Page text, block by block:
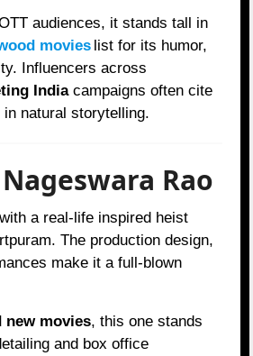
audiences, it stands tall in
movies list for its humor,
Influencers across
Indiacampaigns often cite
natural storytelling.
Rao
a real-life inspired heist
The production design,
make it a full-blown
new movies, this one stands
and box office